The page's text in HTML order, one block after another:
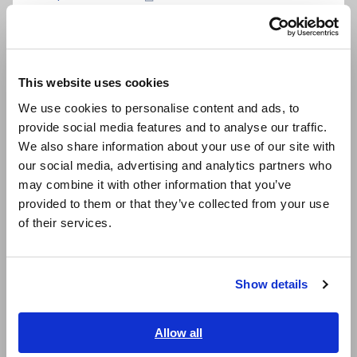
This website uses cookies
We use cookies to personalise content and ads, to
provide social media features and to analyse our traffic.
We also share information about your use of our site with
our social media, advertising and analytics partners who
may combine it with other information that you’ve
provided to them or that they’ve collected from your use
of their services.
Show details
Allow all
Europe
East Asia
日本語 / コーポレート・IR
日本語 / 製品・サービス
简体中文
繁體中文
ภาษาไทย / ประเทศไทย
Non-contact detection of AC voltage from 40 V
to 600 V with bright LED light
Pen-style, compact detector with pocket clip
Both visual and audible voltage detection
indication
Meets safety standards for CAT IV 600 V
Prevent dead batteries with battery self-check